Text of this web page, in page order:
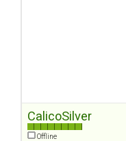
CalicoSilver
Offline